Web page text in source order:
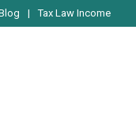
Tax Law Income